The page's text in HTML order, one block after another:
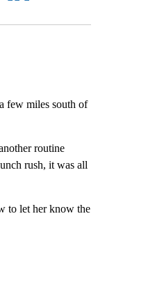
few miles south of
routine
rush, it was all
to let her know the